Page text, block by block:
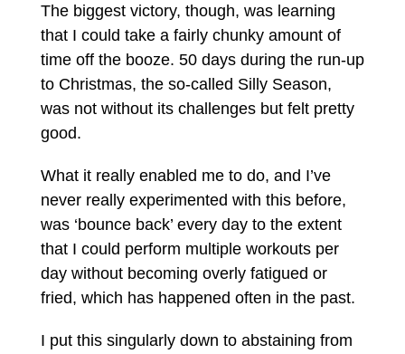
The biggest victory, though, was learning
that I could take a fairly chunky amount of
time off the booze. 50 days during the run-up
to Christmas, the so-called Silly Season,
was not without its challenges but felt pretty
good.
What it really enabled me to do, and I’ve
never really experimented with this before,
was ‘bounce back’ every day to the extent
that I could perform multiple workouts per
day without becoming overly fatigued or
fried, which has happened often in the past.
I put this singularly down to abstaining from